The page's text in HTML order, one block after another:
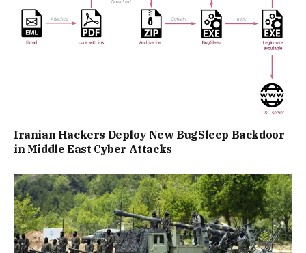
Iranian Hackers Deploy New BugSleep Backdoor
in Middle East Cyber Attacks